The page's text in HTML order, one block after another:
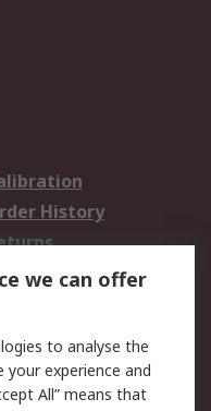
History
Security
we can offer
to analyse the
experience and
All” means that